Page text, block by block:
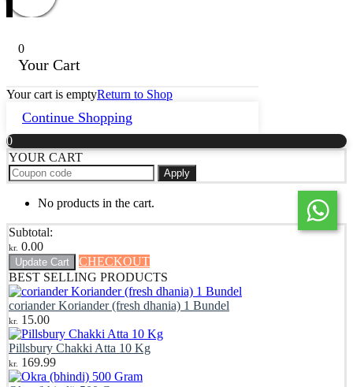
0
Your Cart
Your cart is emptyReturn to Shop
Continue Shopping
0
YOUR CART
Apply
No products in the cart.
Subtotal:
kr. 0.00
Update Cart
CHECKOUT
BEST SELLING PRODUCTS
coriander Koriander (fresh dhania) 1 Bundel
kr. 15.00
Pillsbury Chakki Atta 10 Kg
kr. 169.99